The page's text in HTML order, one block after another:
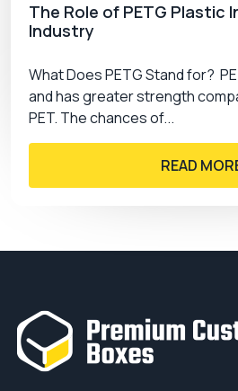
The Role of PETG Plastic
Industry
What Does PETG Stand for?
and has greater strength
PET. The chances of...
READ